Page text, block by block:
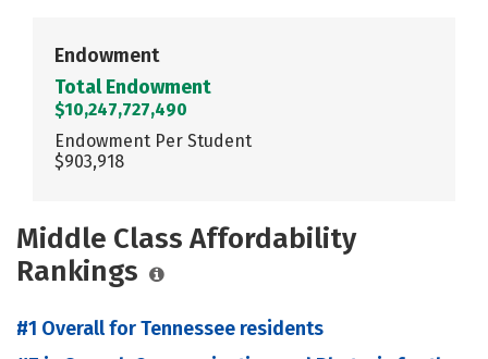
Endowment
Total Endowment
$10,247,727,490
Endowment Per Student
$903,918
Middle Class Affordability
Rankings
#1 Overall for Tennessee residents